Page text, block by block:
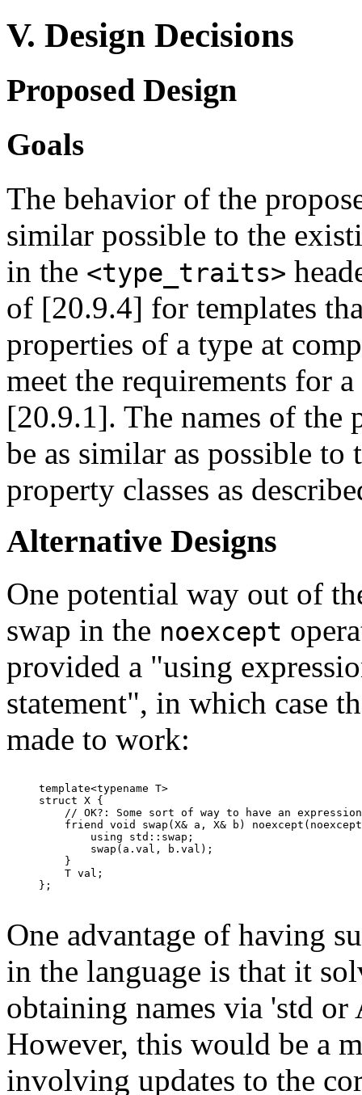
V. Design Decisions
Proposed Design
Goals
The behavior of the
similar possible to the
in the <type_traits>
of [20.9.4] for templates
properties of a type at
meet the requirements for a
[20.9.1]. The names of the
be as similar as possible
property classes as
Alternative Designs
One potential way out of
swap in the noexcept
provided a "using
statement", in which case
made to work:
template<typename T>
struct X {
// OK?: Some sort of way to have an
friend void swap(X& a, X& b)
        using std::swap;
        swap(a.val, b.val);
    }
    T val;
};
One advantage of having
in the language is that it
obtaining names via 'std
However, this would be a
involving updates to the